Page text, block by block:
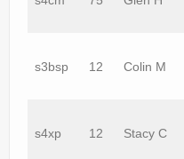
s3bsp 12 Colin M
s4xp 12 Stacy C